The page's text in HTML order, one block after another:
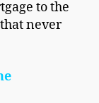
to the
never